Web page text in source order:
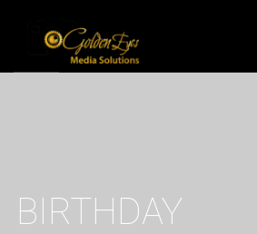
BIRTHDAY